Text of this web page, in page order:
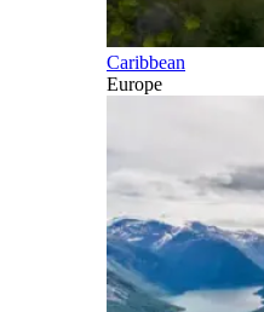
Caribbean
Europe